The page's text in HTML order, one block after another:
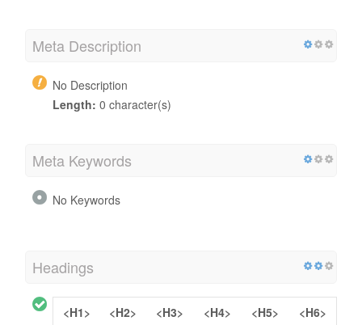
Meta Description
No Description
Length: 0 character(s)
Meta Keywords
No Keywords
Headings
<H1> <H2> <H3> <H4> <H5>
<H6>